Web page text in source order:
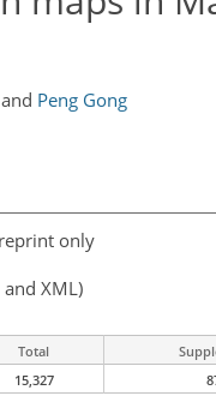
and Peng Gong
only
XML)
Total
15,327